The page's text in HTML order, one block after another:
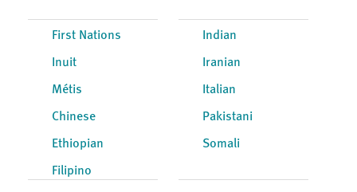
First Nations
Inuit
Métis
Chinese
Ethiopian
Filipino
Indian
Iranian
Italian
Pakistani
Somali